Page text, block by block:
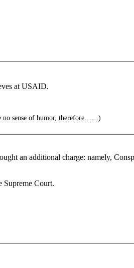
at USAID.
no sense of humor, therefore……)
an additional charge: namely,
Supreme Court.